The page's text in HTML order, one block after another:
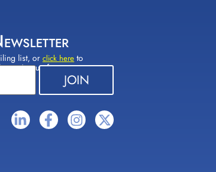
list, orclick here to
to sign up for.